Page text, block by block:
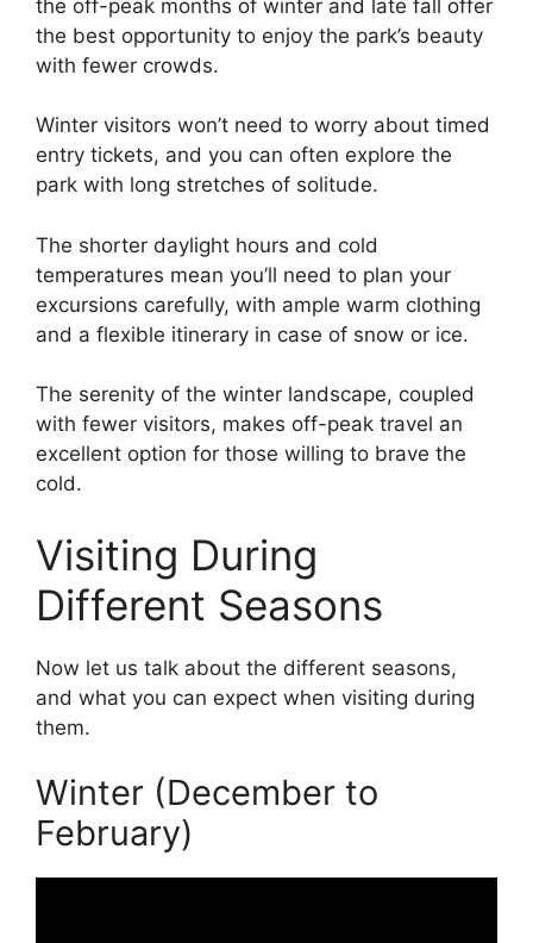
the off-peak months of winter and late fall offer
the best opportunity to enjoy the park’s beauty
with fewer crowds.
Winter visitors won’t need to worry about timed
entry tickets, and you can often explore the
park with long stretches of solitude.
The shorter daylight hours and cold
temperatures mean you’ll need to plan your
excursions carefully, with ample warm clothing
and a flexible itinerary in case of snow or ice.
The serenity of the winter landscape, coupled
with fewer visitors, makes off-peak travel an
excellent option for those willing to brave the
cold.
Visiting During
Different Seasons
Now let us talk about the different seasons,
and what you can expect when visiting during
them.
Winter (December to
February)